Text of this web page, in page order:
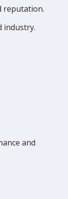
reputation.
industry.
and